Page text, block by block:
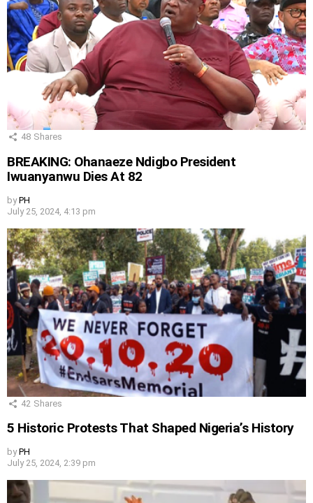
48 Shares
BREAKING: Ohanaeze Ndigbo President
Iwuanyanwu Dies At 82
by PH
July 25, 2024, 4:13 pm
42 Shares
5 Historic Protests That Shaped Nigeria’s History
by PH
July 25, 2024, 2:39 pm